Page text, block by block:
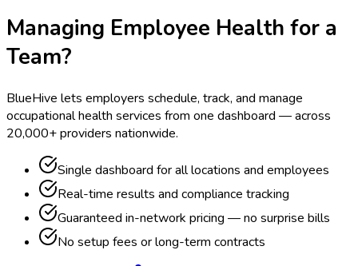
Managing Employee Health for a
Team?
BlueHive lets employers schedule, track, and manage
occupational health services from one dashboard — across
20,000+ providers nationwide.
Single dashboard for all locations and employees
Real-time results and compliance tracking
Guaranteed in-network pricing — no surprise bills
No setup fees or long-term contracts